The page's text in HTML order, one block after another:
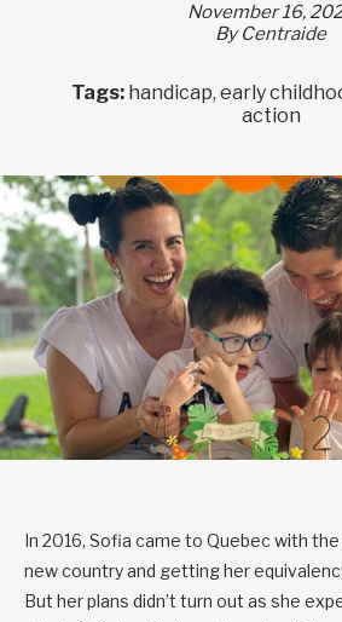
November 16,
By Centraide
Tags: handicap, early
action
In 2016, Sofia came to Quebec with
new country and getting her
But her plans didn’t turn out as she